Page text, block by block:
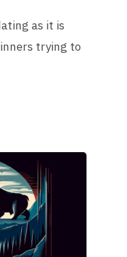
as it is
trying to